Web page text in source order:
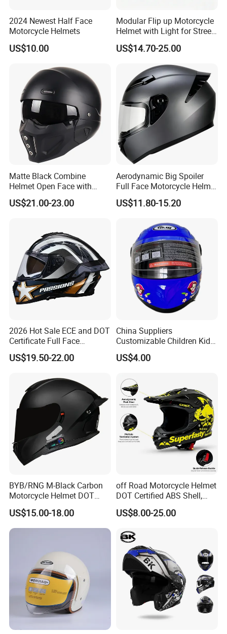
2024 Newest Half Face
Motorcycle Helmets
US$10.00
Modular Flip up Motorcycle
Helmet with Light for Street
Riding
US$14.70-25.00
Matte Black Combine
Helmet Open Face with
Removable Chin Guard
US$21.00-23.00
Aerodynamic Big Spoiler
Full Face Motorcycle Helmet
Matte Grey Hard Shell
Removable Sweat-Wicking
US$11.80-15.20
2026 Hot Sale ECE and DOT
Certificate Full Face
Motorcycle Helmet
US$19.50-22.00
China Suppliers
Customizable Children Kids
Youth Motorcycle Full Face
Helmet
US$4.00
BYB/RNG M-Black Carbon
Motorcycle Helmet DOT
Approved ABS Casco PARA
Moto Kask Helmet Adult
Full Face Helmet Blue-Tooth
Sport Riding Fashion Safety
US$15.00-18.00
off Road Motorcycle Helmet
DOT Certified ABS Shell,
Motocross Dirt Bike Full
Face Safety Gear, Wholesale
US$8.00-25.00